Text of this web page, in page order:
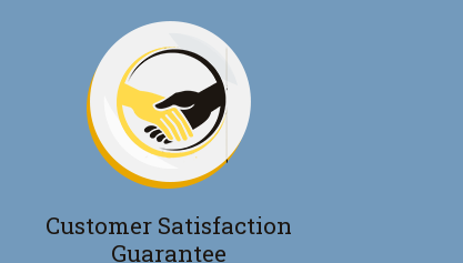
Customer Satisfaction
Guarantee